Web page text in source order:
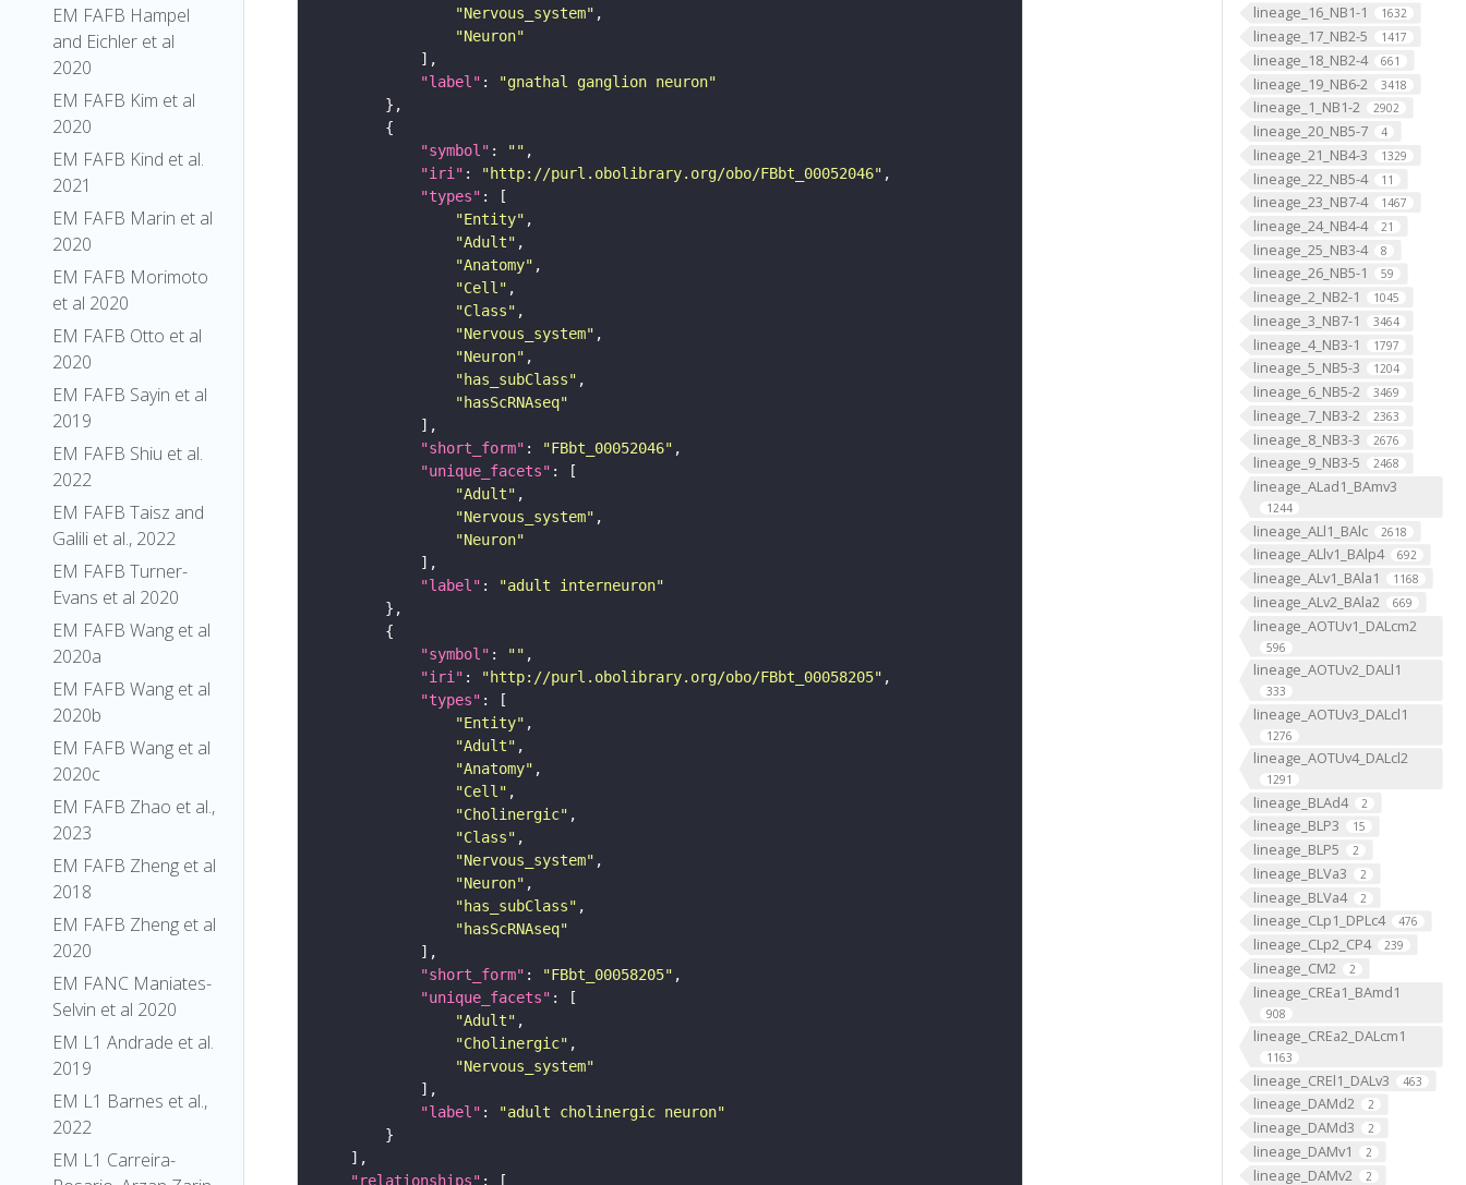
EM FAFB Hampel
and Eichler et al
2020
EM FAFB Kim et al
2020
EM FAFB Kind et al.
2021
EM FAFB Marin et al
2020
EM FAFB Morimoto
et al 2020
EM FAFB Otto et al
2020
EM FAFB Sayin et al
2019
EM FAFB Shiu et al.
2022
EM FAFB Taisz and
Galili et al., 2022
EM FAFB Turner-
Evans et al 2020
EM FAFB Wang et al
2020a
EM FAFB Wang et al
2020b
EM FAFB Wang et al
2020c
EM FAFB Zhao et al.,
2023
EM FAFB Zheng et al
2018
EM FAFB Zheng et al
2020
EM FANC Maniates-
Selvin et al 2020
EM L1 Andrade et al.
2019
EM L1 Barnes et al.,
2022
EM L1 Carreira-
lineage_16_NB1-1 1632
lineage_17_NB2-5 1417
lineage_18_NB2-4 661
lineage_19_NB6-2 3418
lineage_1_NB1-2 2902
lineage_20_NB5-7 4
lineage_21_NB4-3 1329
lineage_22_NB5-4 11
lineage_23_NB7-4 1467
lineage_24_NB4-4 21
lineage_25_NB3-4 8
lineage_26_NB5-1 59
lineage_2_NB2-1 1045
lineage_3_NB7-1 3464
lineage_4_NB3-1 1797
lineage_5_NB5-3 1204
lineage_6_NB5-2 3469
lineage_7_NB3-2 2363
lineage_8_NB3-3 2676
lineage_9_NB3-5 2468
lineage_ALad1_BAmv3
1244
lineage_ALl1_BAlc 2618
lineage_ALlv1_BAlp4 692
lineage_ALv1_BAla1 1168
lineage_ALv2_BAla2 669
lineage_AOTUv1_DALcm2
596
lineage_AOTUv2_DALl1
333
lineage_AOTUv3_DALcl1
1276
lineage_AOTUv4_DALcl2
1291
lineage_BLAd4 2
lineage_BLP3 15
lineage_BLP5 2
lineage_BLVa3 2
lineage_BLVa4 2
lineage_CLp1_DPLc4 476
lineage_CLp2_CP4 239
lineage_CM2 2
lineage_CREa1_BAmd1
908
lineage_CREa2_DALcm1
1163
lineage_CREl1_DALv3 463
lineage_DAMd2 2
lineage_DAMd3 2
lineage_DAMv1 2
lineage_DAMv2 2
"Nervous_system"
"Neuron"
"label" :
"gnathal ganglion neuron"
"symbol" : ""
"iri" : "http://purl.obolibrary.org/obo/FBbt_00052046"
"types"
"Entity"
"Adult"
"Anatomy"
"Cell"
"Class"
"Nervous_system"
"Neuron"
"has_subClass"
"hasScRNAseq"
"short_form" : "FBbt_00052046"
"unique_facets"
"Adult"
"Nervous_system"
"Neuron"
"label" :
"adult interneuron"
"symbol" : ""
"iri" : "http://purl.obolibrary.org/obo/FBbt_00058205"
"types"
"Entity"
"Adult"
"Anatomy"
"Cell"
"Cholinergic"
"Class"
"Nervous_system"
"Neuron"
"has_subClass"
"hasScRNAseq"
"short_form" : "FBbt_00058205"
"unique_facets"
"Adult"
"Cholinergic"
"Nervous_system"
"label" :
"adult cholinergic neuron"
"relationships"